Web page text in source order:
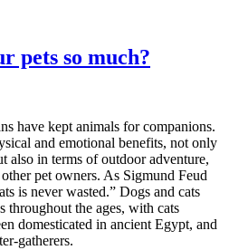
pets so much?
have kept animals for companions.
and emotional benefits, not only
also in terms of outdoor adventure,
pet owners. As Sigmund Feud
is never wasted.” Dogs and cats
throughout the ages, with cats
domesticated in ancient Egypt, and
gatherers.